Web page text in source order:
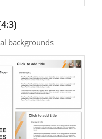
backgrounds